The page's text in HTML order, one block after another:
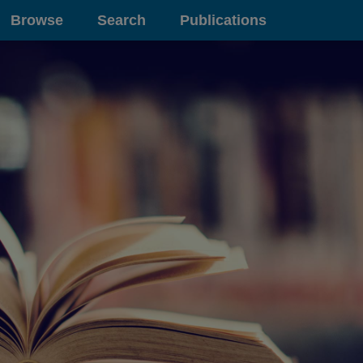
Browse Search Publications